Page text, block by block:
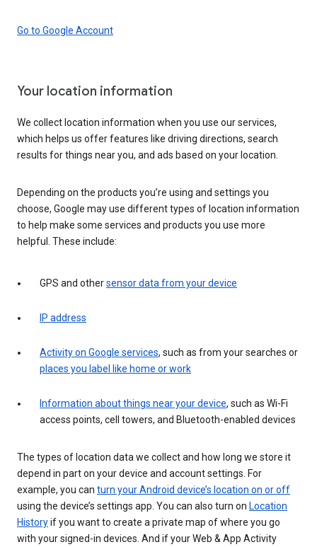
Go to Google Account
Your location information
We collect location information when you use our services,
which helps us offer features like driving directions, search
results for things near you, and ads based on your location.
Depending on the products you’re using and settings you
choose, Google may use different types of location information
to help make some services and products you use more
helpful. These include:
GPS and othersensor data from your device
IP address
Activity on Google services, such as from your searches or
places you label like home or work
Information about things near your device, such as Wi-Fi
access points, cell towers, and Bluetooth-enabled devices
The types of location data we collect and how long we store it
depend in part on your device and account settings. For
example, you can turn your Android device’s location on or off
using the device’s settings app. You can also turn on Location
Historyif you want to create a private map of where you go
with your signed-in devices. And if your Web & App Activity